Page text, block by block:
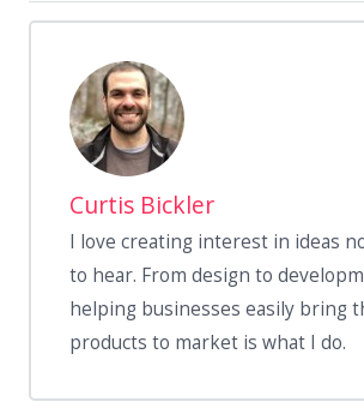
Curtis Bickler
I love creating interest in ideas
to hear. From design to
helping businesses easily bring
products to market is what I do.